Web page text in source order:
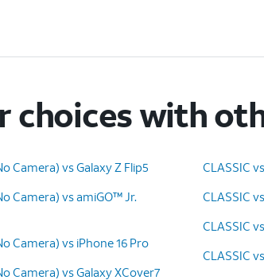
choices with
Camera) vs Galaxy Z Flip5
Camera) vs amiGO™ Jr.
Camera) vs iPhone 16 Pro
Camera) vs Galaxy XCover7
CLASSIC
CLASSIC
CLASSIC
CLASSIC